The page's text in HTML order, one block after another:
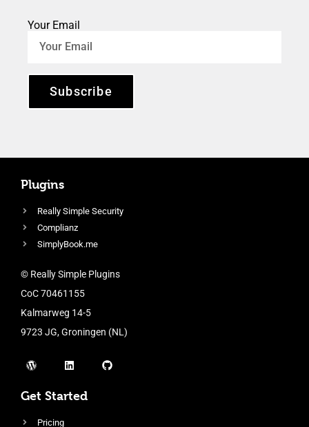
Your Email
Subscribe
Plugins
Really Simple Security
Complianz
SimplyBook.me
© Really Simple Plugins
CoC 70461155
Kalmarweg 14-5
9723 JG, Groningen (NL)
Get Started
Pricing